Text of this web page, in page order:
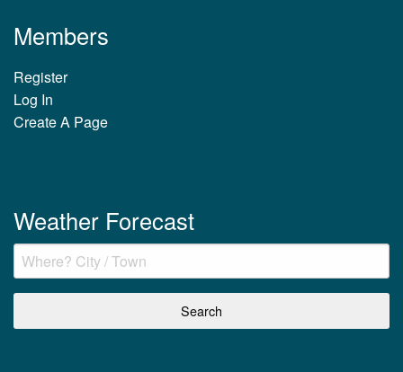
Members
Register
Log In
Create A Page
Weather Forecast